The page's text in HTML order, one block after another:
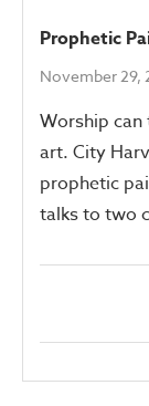
Prophetic
November 29,
Worship
art. City
prophetic
talks to two